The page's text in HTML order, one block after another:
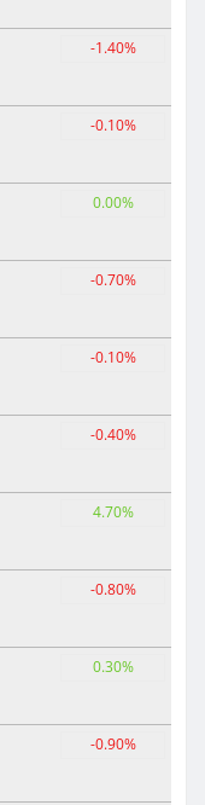
-1.40%
-0.10%
0.00%
-0.70%
-0.10%
-0.40%
4.70%
-0.80%
0.30%
-0.90%